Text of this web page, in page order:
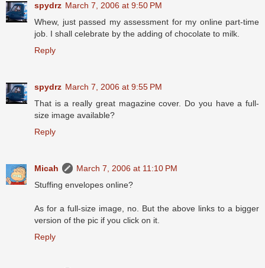
spydrz March 7, 2006 at 9:50 PM
Whew, just passed my assessment for my online part-time
job. I shall celebrate by the adding of chocolate to milk.
Reply
spydrz March 7, 2006 at 9:55 PM
That is a really great magazine cover. Do you have a full-
size image available?
Reply
Micah
March 7, 2006 at 11:10 PM
Stuffing envelopes online?
As for a full-size image, no. But the above links to a bigger
version of the pic if you click on it.
Reply